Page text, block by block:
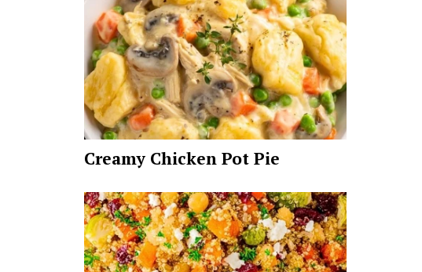
Creamy Chicken Pot Pie